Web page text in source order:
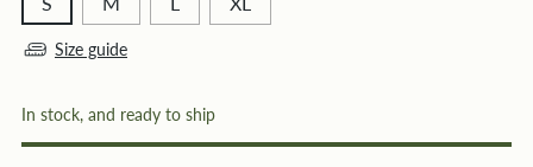
Size guide
In stock, and ready to ship